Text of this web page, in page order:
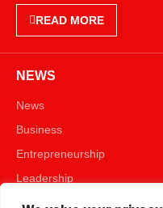
READ MORE
NEWS
News
Business
Entrepreneurship
Leadership